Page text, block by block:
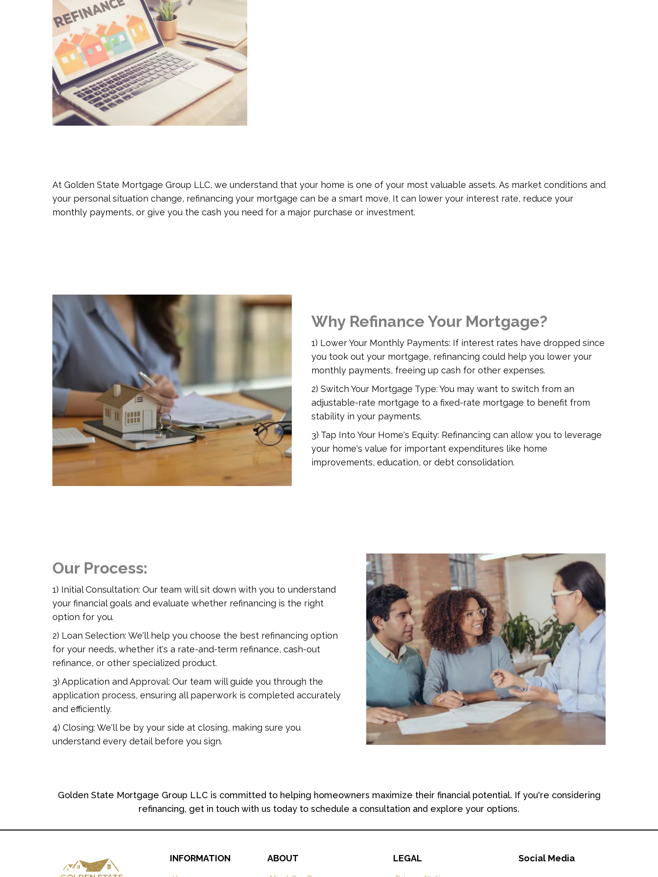
At Golden State Mortgage Group LLC, we understand that your home is one of your most valuable assets. As market conditions and
your personal situation change, refinancing your mortgage can be a smart move. It can lower your interest rate, reduce your
monthly payments, or give you the cash you need for a major purchase or investment.
Why Refinance Your Mortgage?
1) Lower Your Monthly Payments: If interest rates have dropped since
you took out your mortgage, refinancing could help you lower your
monthly payments, freeing up cash for other expenses.
2) Switch Your Mortgage Type: You may want to switch from an
adjustable-rate mortgage to a fixed-rate mortgage to benefit from
stability in your payments.
3) Tap Into Your Home's Equity: Refinancing can allow you to leverage
your home's value for important expenditures like home
improvements, education, or debt consolidation.
Our Process:
1) Initial Consultation: Our team will sit down with you to understand
your financial goals and evaluate whether refinancing is the right
option for you.
2) Loan Selection: We'll help you choose the best refinancing option
for your needs, whether it's a rate-and-term refinance, cash-out
refinance, or other specialized product.
3) Application and Approval: Our team will guide you through the
application process, ensuring all paperwork is completed accurately
and efficiently.
4) Closing: We'll be by your side at closing, making sure you
understand every detail before you sign.
Golden State Mortgage Group LLC is committed to helping homeowners maximize their financial potential. If you're considering
refinancing, get in touch with us today to schedule a consultation and explore your options.
INFORMATION ABOUT LEGAL Social Media